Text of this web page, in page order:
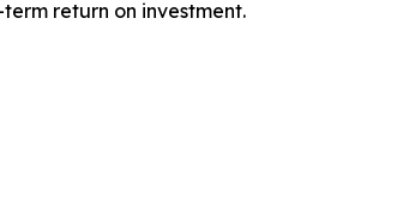
return on investment.